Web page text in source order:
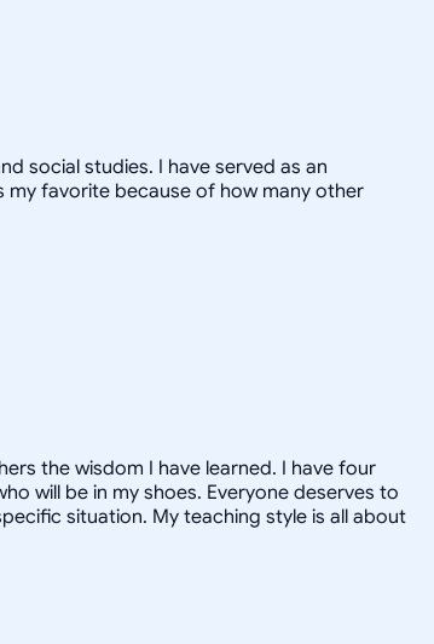
social studies. I have served as an
favorite because of how many other
the wisdom I have learned. I have four
will be in my shoes. Everyone deserves to
situation. My teaching style is all about